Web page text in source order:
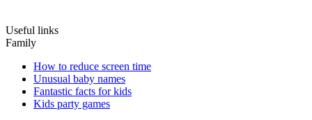
Useful links
Family
How to reduce screen time
Unusual baby names
Fantastic facts for kids
Kids party games